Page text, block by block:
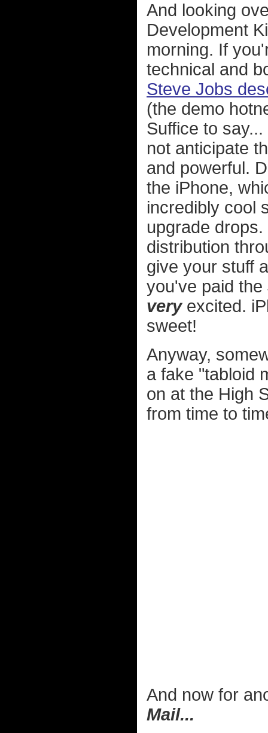
And looking
Development
morning. If
technical and
Steve Jobs
(the demo
Suffice to
not anticipate
and powerful.
the iPhone,
incredibly cool
upgrade
distribution
give your stuff
you've paid
veryexcited.
sweet!
Anyway,
a fake "tabloid
on at the High
from time to
And now for
Mail...